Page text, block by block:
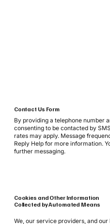
Contact Us Form
By providing a telephone number
consenting to be contacted by
rates may apply. Message
Reply Help for more information.
further messaging.
Cookies and Other Information
Collected by Automated Means
We, our service providers, and